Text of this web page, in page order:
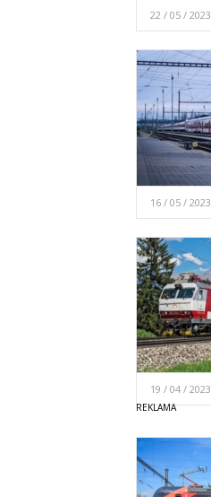
22 / 05 / 2023
16 / 05 / 2023
19 / 04 / 2023